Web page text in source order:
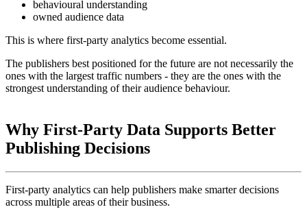
behavioural understanding
owned audience data
This is where first-party analytics become essential.
The publishers best positioned for the future are not necessarily the
ones with the largest traffic numbers - they are the ones with the
strongest understanding of their audience behaviour.
Why First-Party Data Supports Better
Publishing Decisions
First-party analytics can help publishers make smarter decisions
across multiple areas of their business.